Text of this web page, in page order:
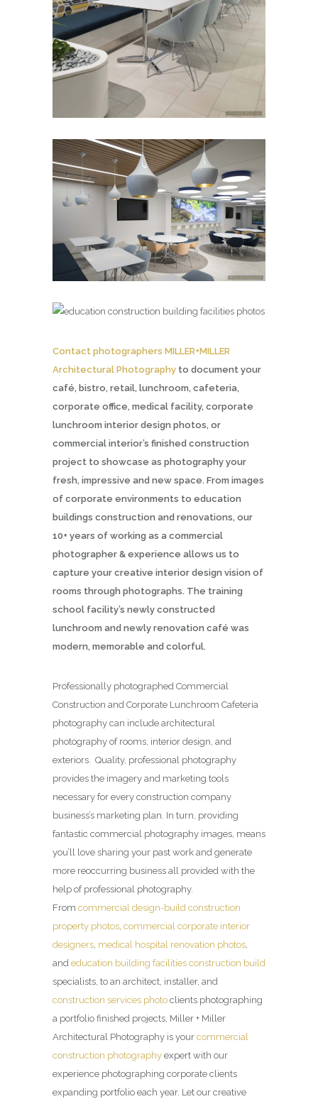
Contact photographers MILLER+MILLER
Architectural Photography to document your
café, bistro, retail, lunchroom, cafeteria,
corporate office, medical facility, corporate
lunchroom interior design photos, or
commercial interior’s finished construction
project to showcase as photography your
fresh, impressive and new space. From images
of corporate environments to education
buildings construction and renovations, our
10+ years of working as a commercial
photographer & experience allows us to
capture your creative interior design vision of
rooms through photographs. The training
school facility’s newly constructed
lunchroom and newly renovation café was
modern, memorable and colorful.
Professionally photographed Commercial
Construction and Corporate Lunchroom Cafeteria
photography can include architectural
photography of rooms, interior design, and
exteriors. Quality, professional photography
provides the imagery and marketing tools
necessary for every construction company
business’s marketing plan. In turn, providing
fantastic commercial photography images, means
you’ll love sharing your past work and generate
more reoccurring business all provided with the
help of professional photography.
From commercial design-build construction
property photos commercial corporate interior
designers medical hospital renovation photos
and education building facilities construction build
specialists, to an architect, installer, and
construction services photo clients photographing
a portfolio finished projects, Miller + Miller
Architectural Photography is your commercial
construction photography expert with our
experience photographing corporate clients
expanding portfolio each year. Let our creative